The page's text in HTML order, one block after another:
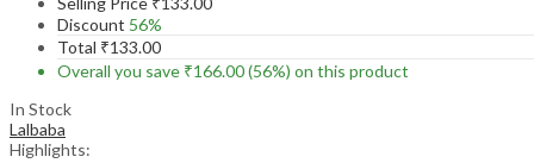
Discount 56%
Total ₹133.00
Overall you save ₹166.00(56%) on this product
In Stock
Lalbaba
Highlights: